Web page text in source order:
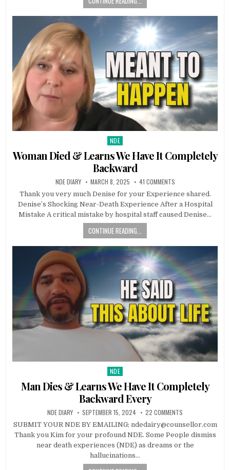
Posted in
NDE
Woman Died & Learns We Have It Completely
Backward
NDE DIARY MARCH 8, 2025 41 COMMENTS
Thank you very much Denise for your Experience shared.
Denise’s Shocking Near-Death Experience After a Hospital
Mistake A critical mistake by hospital staff caused Denise…
CONTINUE READING...
Posted in
NDE
Man Dies & Learns We Have It Completely
Backward Every
NDE DIARY SEPTEMBER 15, 2024 22 COMMENTS
SUBMIT YOUR NDE BY EMAILING; ndedairy@counsellor.com
Thank you Kim for your profound NDE. Some People dismiss
near death experiences (NDE) as dreams or the
hallucinations…